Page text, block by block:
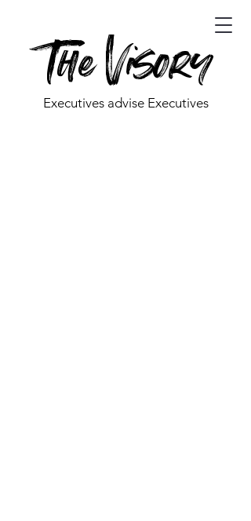
The Visory
Executives advise Executives